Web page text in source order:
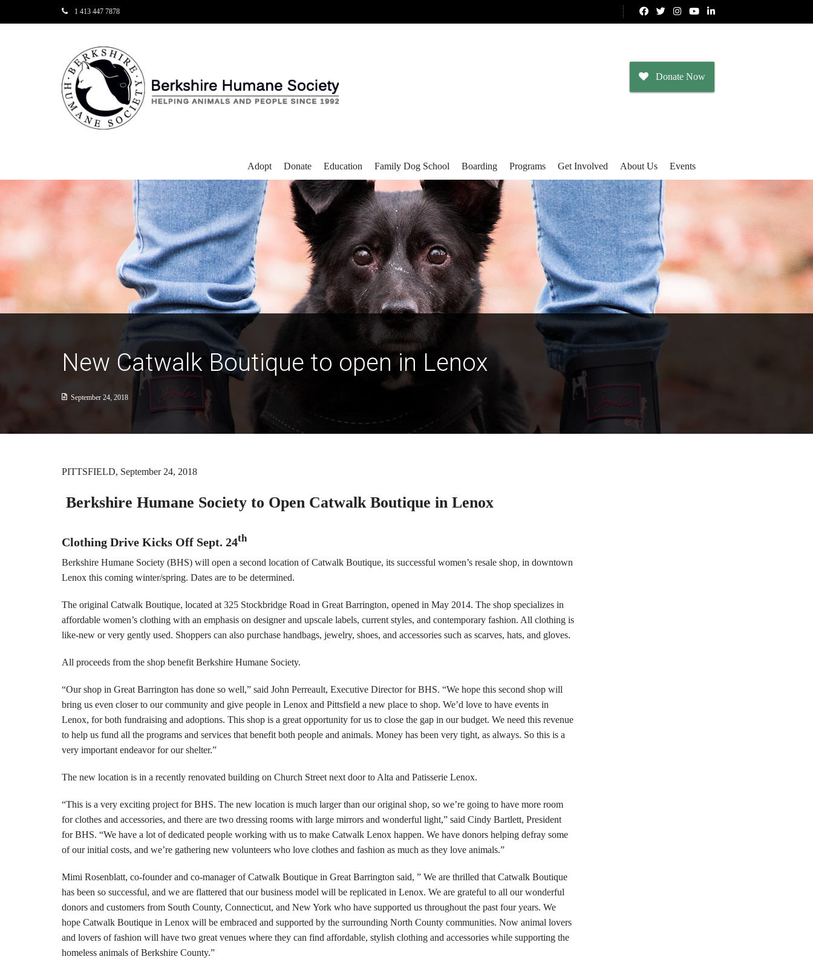
1 413 447 7878
Donate Now
Adopt Donate Education Family Dog School Boarding Programs Get Involved About Us Events
New Catwalk Boutique to open in Lenox
September 24, 2018
PITTSFIELD, September 24, 2018
Berkshire Humane Society to Open Catwalk Boutique in Lenox
Clothing Drive Kicks Off Sept. 24th
Berkshire Humane Society (BHS) will open a second location of Catwalk Boutique, its successful women’s resale shop, in downtown
Lenox this coming winter/spring. Dates are to be determined.
The original Catwalk Boutique, located at 325 Stockbridge Road in Great Barrington, opened in May 2014. The shop specializes in
affordable women’s clothing with an emphasis on designer and upscale labels, current styles, and contemporary fashion. All clothing is
like-new or very gently used. Shoppers can also purchase handbags, jewelry, shoes, and accessories such as scarves, hats, and gloves.
All proceeds from the shop benefit Berkshire Humane Society.
“Our shop in Great Barrington has done so well,” said John Perreault, Executive Director for BHS. “We hope this second shop will
bring us even closer to our community and give people in Lenox and Pittsfield a new place to shop. We’d love to have events in
Lenox, for both fundraising and adoptions. This shop is a great opportunity for us to close the gap in our budget. We need this revenue
to help us fund all the programs and services that benefit both people and animals. Money has been very tight, as always. So this is a
very important endeavor for our shelter.”
The new location is in a recently renovated building on Church Street next door to Alta and Patisserie Lenox.
“This is a very exciting project for BHS. The new location is much larger than our original shop, so we’re going to have more room
for clothes and accessories, and there are two dressing rooms with large mirrors and wonderful light,” said Cindy Bartlett, President
for BHS. “We have a lot of dedicated people working with us to make Catwalk Lenox happen. We have donors helping defray some
of our initial costs, and we’re gathering new volunteers who love clothes and fashion as much as they love animals.”
Mimi Rosenblatt, co-founder and co-manager of Catwalk Boutique in Great Barrington said, ” We are thrilled that Catwalk Boutique
has been so successful, and we are flattered that our business model will be replicated in Lenox. We are grateful to all our wonderful
donors and customers from South County, Connecticut, and New York who have supported us throughout the past four years. We
hope Catwalk Boutique in Lenox will be embraced and supported by the surrounding North County communities. Now animal lovers
and lovers of fashion will have two great venues where they can find affordable, stylish clothing and accessories while supporting the
homeless animals of Berkshire County.”